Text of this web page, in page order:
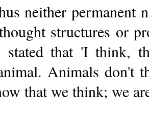
neither permanent
structures or
stated that 'I think,
Animals don't
that we think; we